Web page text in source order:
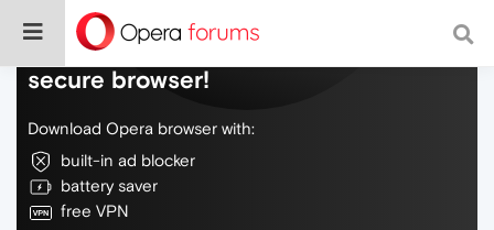
Do more on the web, with a fast and
secure browser!
Download Opera browser with:
built-in ad blocker
battery saver
free VPN